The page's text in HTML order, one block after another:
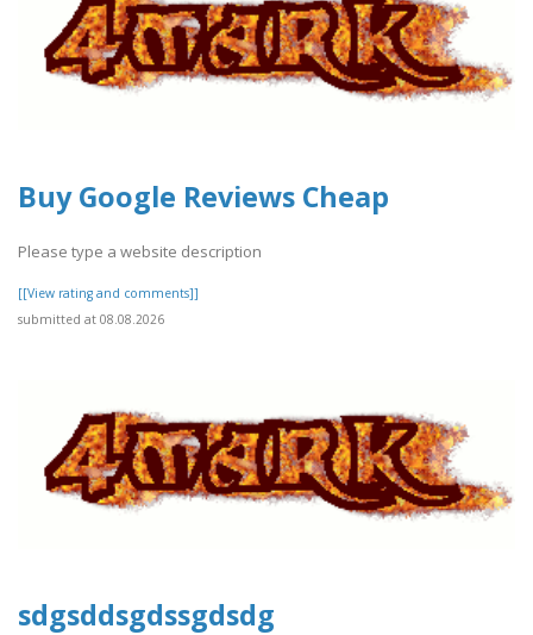
Buy Google Reviews Cheap
Please type a website description
[[View rating and comments]]
submitted at 08.08.2026
sdgsddsgdssgdsdg